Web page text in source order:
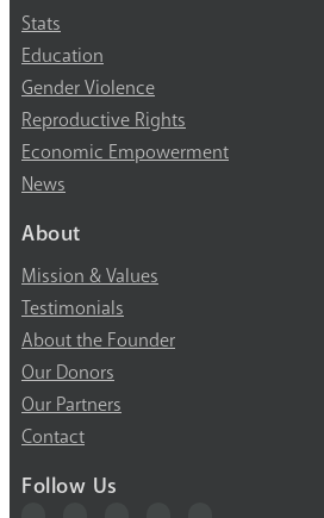
Stats
Education
Gender Violence
Reproductive Rights
Economic Empowerment
News
About
Mission & Values
Testimonials
About the Founder
Our Donors
Our Partners
Contact
Follow Us